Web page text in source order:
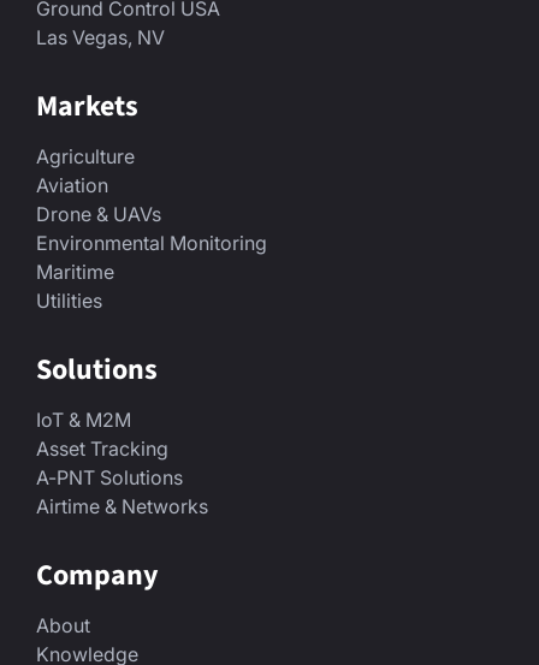
Ground Control USA
Las Vegas, NV
Markets
Agriculture
Aviation
Drone & UAVs
Environmental Monitoring
Maritime
Utilities
Solutions
IoT & M2M
Asset Tracking
A-PNT Solutions
Airtime & Networks
Company
About
Knowledge